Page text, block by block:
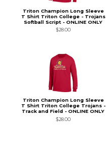
Triton Champion Long Sleeve
T Shirt Triton College - Trojans
Softball Script - ONLINE ONLY
$28.00
Triton Champion Long Sleeve
T Shirt Triton College Trojans -
Track and Field - ONLINE ONLY
$28.00